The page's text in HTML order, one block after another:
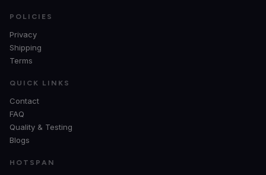
POLICIES
Privacy
Shipping
Terms
QUICK LINKS
Contact
FAQ
Quality & Testing
Blogs
HOTSPAN